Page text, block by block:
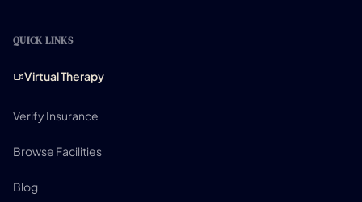
QUICK LINKS
Virtual Therapy
Verify Insurance
Browse Facilities
Blog